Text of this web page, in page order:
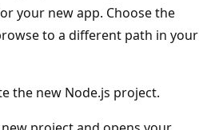
your new app. Choose the
to a different path in your
the new Node.js project.